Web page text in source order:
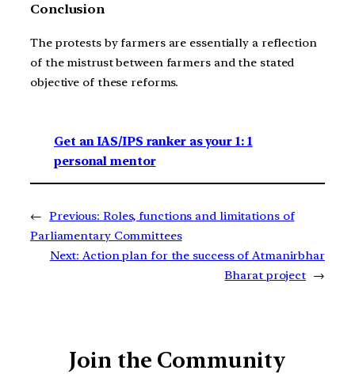
Conclusion
The protests by farmers are essentially a reflection
of the mistrust between farmers and the stated
objective of these reforms.
Get an IAS/IPS ranker as your 1: 1
personal mentor
← Previous: Roles, functions and limitations of
Parliamentary Committees
Next: Action plan for the success of Atmanirbhar
Bharat project →
Join the Community